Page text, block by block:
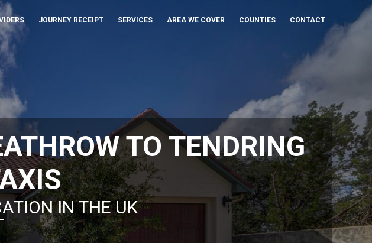
JOURNEY RECEIPT SERVICES AREA WE COVER COUNTIES CONTACT
TO TENDRING
IN THE UK